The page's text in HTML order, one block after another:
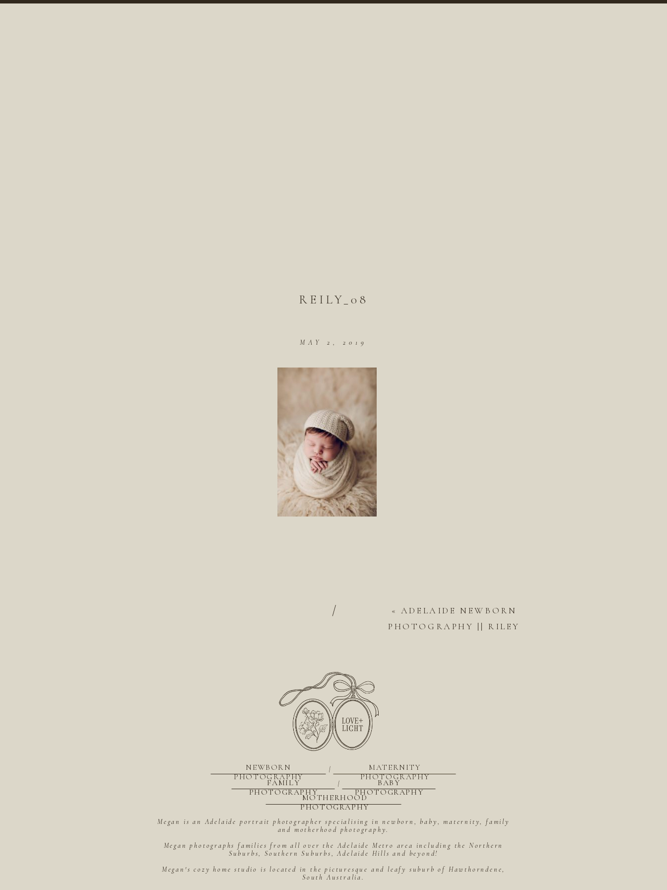
REILY_08
MAY 2, 2019
« ADELAIDE NEWBORN
PHOTOGRAPHY || RILEY
/
Megan is an Adelaide portrait photographer specialising in newborn, baby, maternity, family
and motherhood photography.
Megan photographs families from all over the Adelaide Metro area including the Northern
Suburbs, Southern Suburbs, Adelaide Hills and beyond!
Megan's cozy home studio is located in the picturesque and leafy suburb of Hawthorndene,
South Australia.
MOTHERHOOD
PHOTOGRAPHY
BABY
PHOTOGRAPHY
|
FAMILY
PHOTOGRAPHY
MATERNITY
PHOTOGRAPHY
|
NEWBORN
PHOTOGRAPHY